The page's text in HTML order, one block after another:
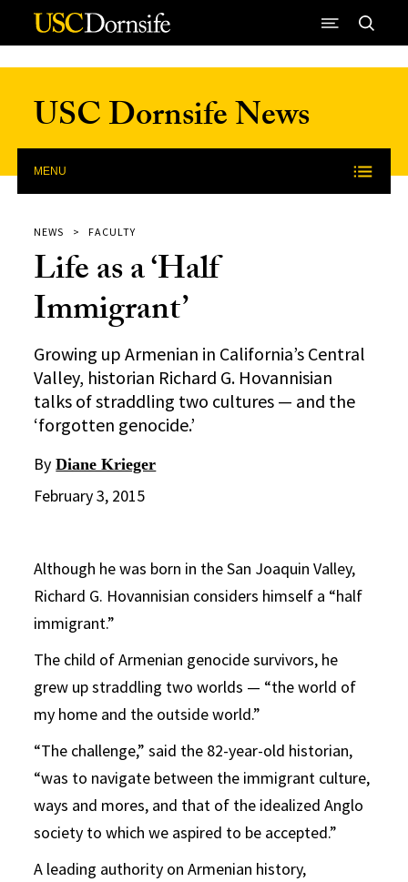
Skip to Content
USC Dornsife News
MENU
NEWS FACULTY
Life as a ‘Half
Immigrant’
Growing up Armenian in California’s Central
Valley, historian Richard G. Hovannisian
talks of straddling two cultures — and the
‘forgotten genocide.’
By Diane Krieger
February 3, 2015
Although he was born in the San Joaquin Valley,
Richard G. Hovannisian considers himself a “half
immigrant.”
The child of Armenian genocide survivors, he
grew up straddling two worlds — “the world of
my home and the outside world.”
“The challenge,” said the 82-year-old historian,
“was to navigate between the immigrant culture,
ways and mores, and that of the idealized Anglo
society to which we aspired to be accepted.”
A leading authority on Armenian history,